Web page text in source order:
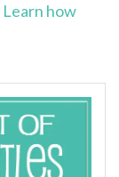
Learn how